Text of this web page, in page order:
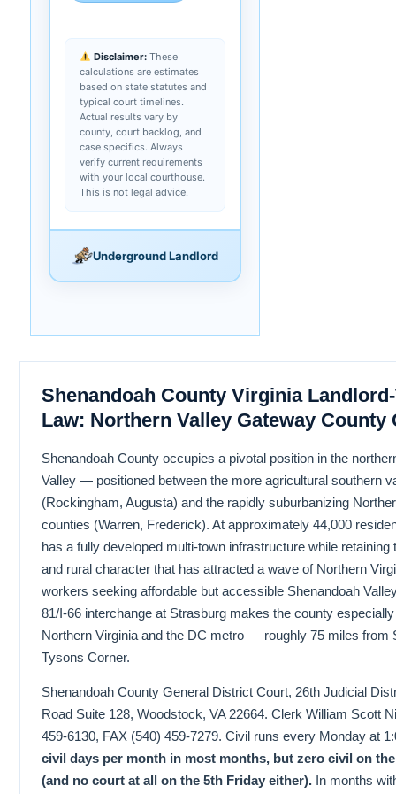
Disclaimer:These
calculations are estimates
based on state statutes and
typical court timelines.
Actual results vary by
county, court backlog, and
case specifics. Always
verify current requirements
with your local courthouse.
This is not legal advice.
Underground Landlord
Shenandoah County Virginia
Law: Northern Valley Gateway County
Shenandoah County occupies a pivotal position in the
Valley — positioned between the more agricultural southern
(Rockingham, Augusta) and the rapidly suburbanizing
counties (Warren, Frederick). At approximately 44,000
has a fully developed multi-town infrastructure while retaining
and rural character that has attracted a wave of Northern
workers seeking affordable but accessible Shenandoah
81/I-66 interchange at Strasburg makes the county
Northern Virginia and the DC metro — roughly 75 miles from
Tysons Corner.
Shenandoah County General District Court, 26th Judicial
Road Suite 128, Woodstock, VA 22664. Clerk William Scott
459-6130, FAX (540) 459-7279. Civil runs every Monday at
civil days per month in most months, but zero civil on
(and no court at all on the 5th Friday either). In months